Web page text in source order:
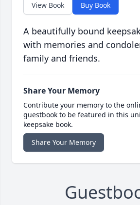
View Book Buy Book
A beautifully bound
with memories and
family and friends.
Share Your Memory
Contribute your memory to the
guestbook to be featured in this
keepsake book.
Share Your Memory